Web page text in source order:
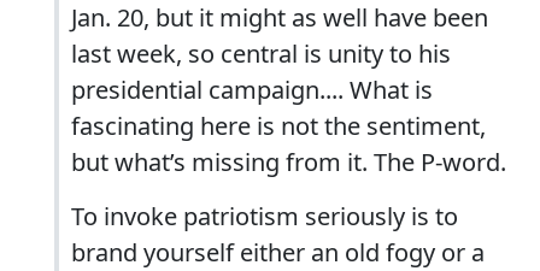
Jan. 20, but it might as well have been
last week, so central is unity to his
presidential campaign.... What is
fascinating here is not the sentiment,
but what’s missing from it. The P-word.
To invoke patriotism seriously is to
brand yourself either an old fogy or a